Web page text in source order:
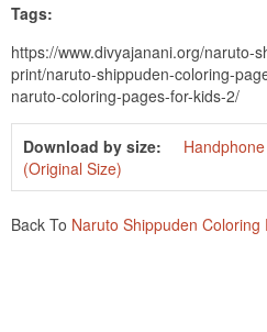
Tags:
https://www.divyajanani.org/naruto-
print/naruto-shippuden-coloring-
naruto-coloring-pages-for-kids-2/
Download by size: Handphone
(Original Size)
Back To Naruto Shippuden Coloring